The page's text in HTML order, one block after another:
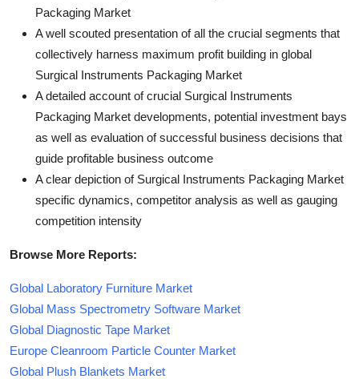
Packaging Market
A well scouted presentation of all the crucial segments that
collectively harness maximum profit building in global
Surgical Instruments Packaging Market
A detailed account of crucial Surgical Instruments
Packaging Market developments, potential investment bays
as well as evaluation of successful business decisions that
guide profitable business outcome
A clear depiction of Surgical Instruments Packaging Market
specific dynamics, competitor analysis as well as gauging
competition intensity
Browse More Reports:
Global Laboratory Furniture Market
Global Mass Spectrometry Software Market
Global Diagnostic Tape Market
Europe Cleanroom Particle Counter Market
Global Plush Blankets Market